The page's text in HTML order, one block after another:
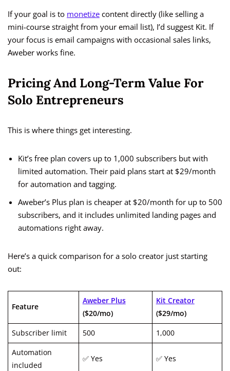
If your goal is to monetize content directly (like selling a
mini-course straight from your email list), I’d suggest Kit. If
your focus is email campaigns with occasional sales links,
Aweber works fine.
Pricing And Long-Term Value For
Solo Entrepreneurs
This is where things get interesting.
Kit’s free plan covers up to 1,000 subscribers but with
limited automation. Their paid plans start at $29/month
for automation and tagging.
Aweber’s Plus plan is cheaper at $20/month for up to 500
subscribers, and it includes unlimited landing pages and
automations right away.
Here’s a quick comparison for a solo creator just starting
out:
Feature
Aweber Plus
($20/mo)
Kit Creator
($29/mo)
Subscriber limit 500 1,000
Automation
included
✅ Yes ✅ Yes